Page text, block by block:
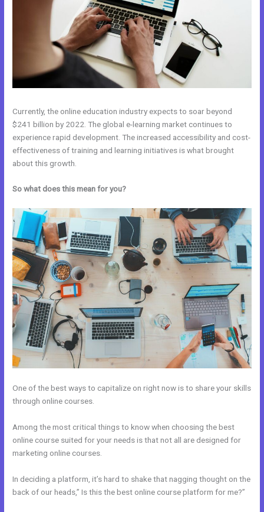
Currently, the online education industry expects to soar beyond
$241 billion by 2022. The global e-learning market continues to
experience rapid development. The increased accessibility and cost-
effectiveness of training and learning initiatives is what brought
about this growth.
So what does this mean for you?
One of the best ways to capitalize on right now is to share your skills
through online courses.
Among the most critical things to know when choosing the best
online course suited for your needs is that not all are designed for
marketing online courses.
In deciding a platform, it’s hard to shake that nagging thought on the
back of our heads,” Is this the best online course platform for me?”